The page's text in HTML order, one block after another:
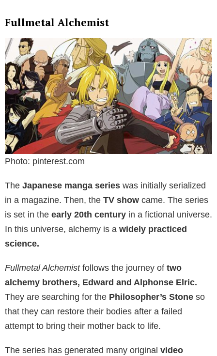
Fullmetal Alchemist
Photo: pinterest.com
The Japanese manga series was initially serialized
in a magazine. Then, the TV show came. The series
is set in the early 20th century in a fictional universe.
In this universe, alchemy is a widely practiced
science.
Fullmetal Alchemistfollows the journey of two
alchemy brothers, Edward and Alphonse Elric.
They are searching for the Philosopher’s Stone so
that they can restore their bodies after a failed
attempt to bring their mother back to life.
The series has generated many original video